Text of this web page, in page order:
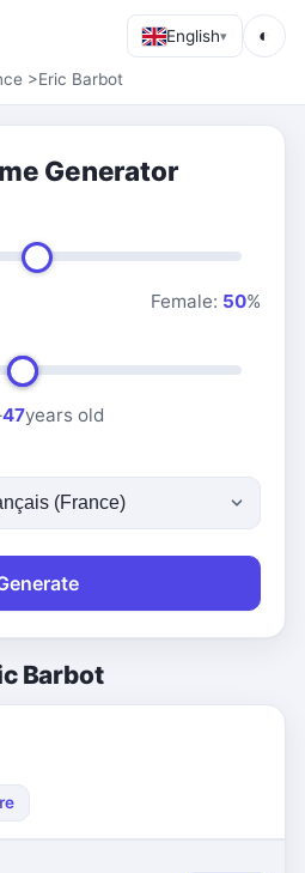
English▾ ◐
>Eric Barbot
Generator
Female: 50%
47years old
Barbot